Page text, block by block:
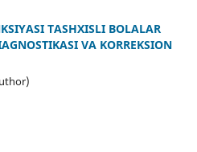
TASHXISLI BOLALAR
VA KORREKSION